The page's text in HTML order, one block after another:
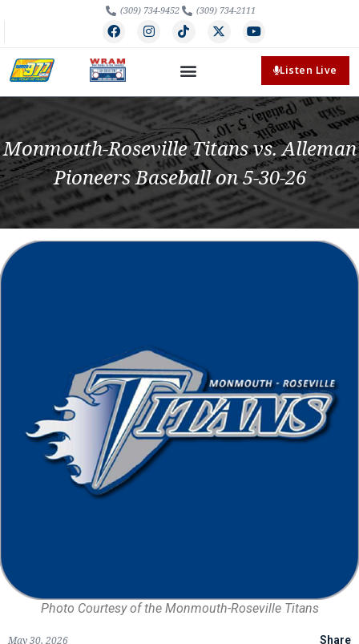
(309) 734-9452 (309) 734-2111
Listen Live
Monmouth-Roseville Titans vs. Alleman
Pioneers Baseball on 5-30-26
Photo Courtesy of the Monmouth-Roseville Titans
May 30, 2026 Share